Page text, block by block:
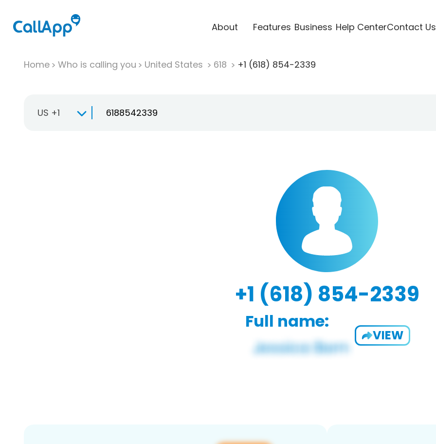
About Features Business Help CenterContact Us
Home Who is calling you United States 618 +1 (618) 854-2339
US +1
+1 (618) 854-2339
Full name:
VIEW